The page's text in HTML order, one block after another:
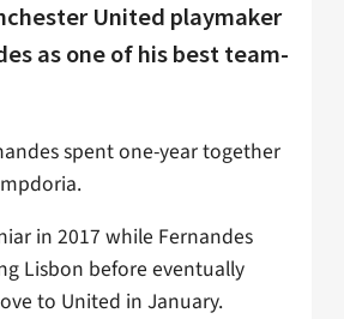
United playmaker
as one of his best team-
spent one-year together
in 2017 while Fernandes
Lisbon before eventually
to United in January.